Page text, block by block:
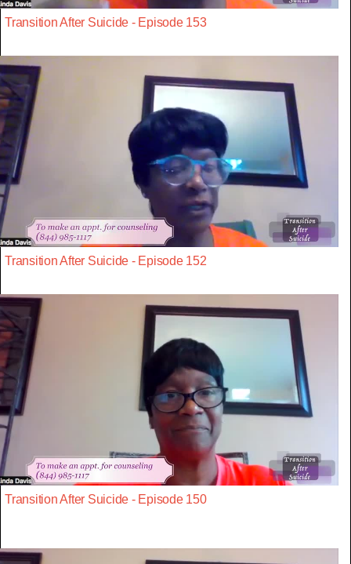
Transition After Suicide - Episode 153
Transition After Suicide - Episode 152
Transition After Suicide - Episode 150